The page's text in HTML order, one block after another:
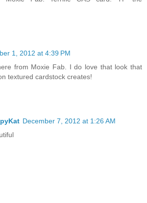
1, 2012 at 4:39 PM
from Moxie Fab. I do love that look that
textured cardstock creates!
December 7, 2012 at 1:26 AM